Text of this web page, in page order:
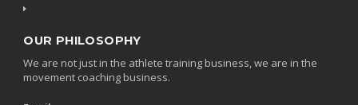
OUR PHILOSOPHY
We are not just in the athlete training business, we are in the
movement coaching business.